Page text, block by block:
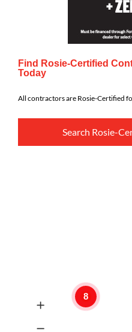
Find Rosie-Certified
Today
All contractors are Rosie-Certified
Search Rosie-
8